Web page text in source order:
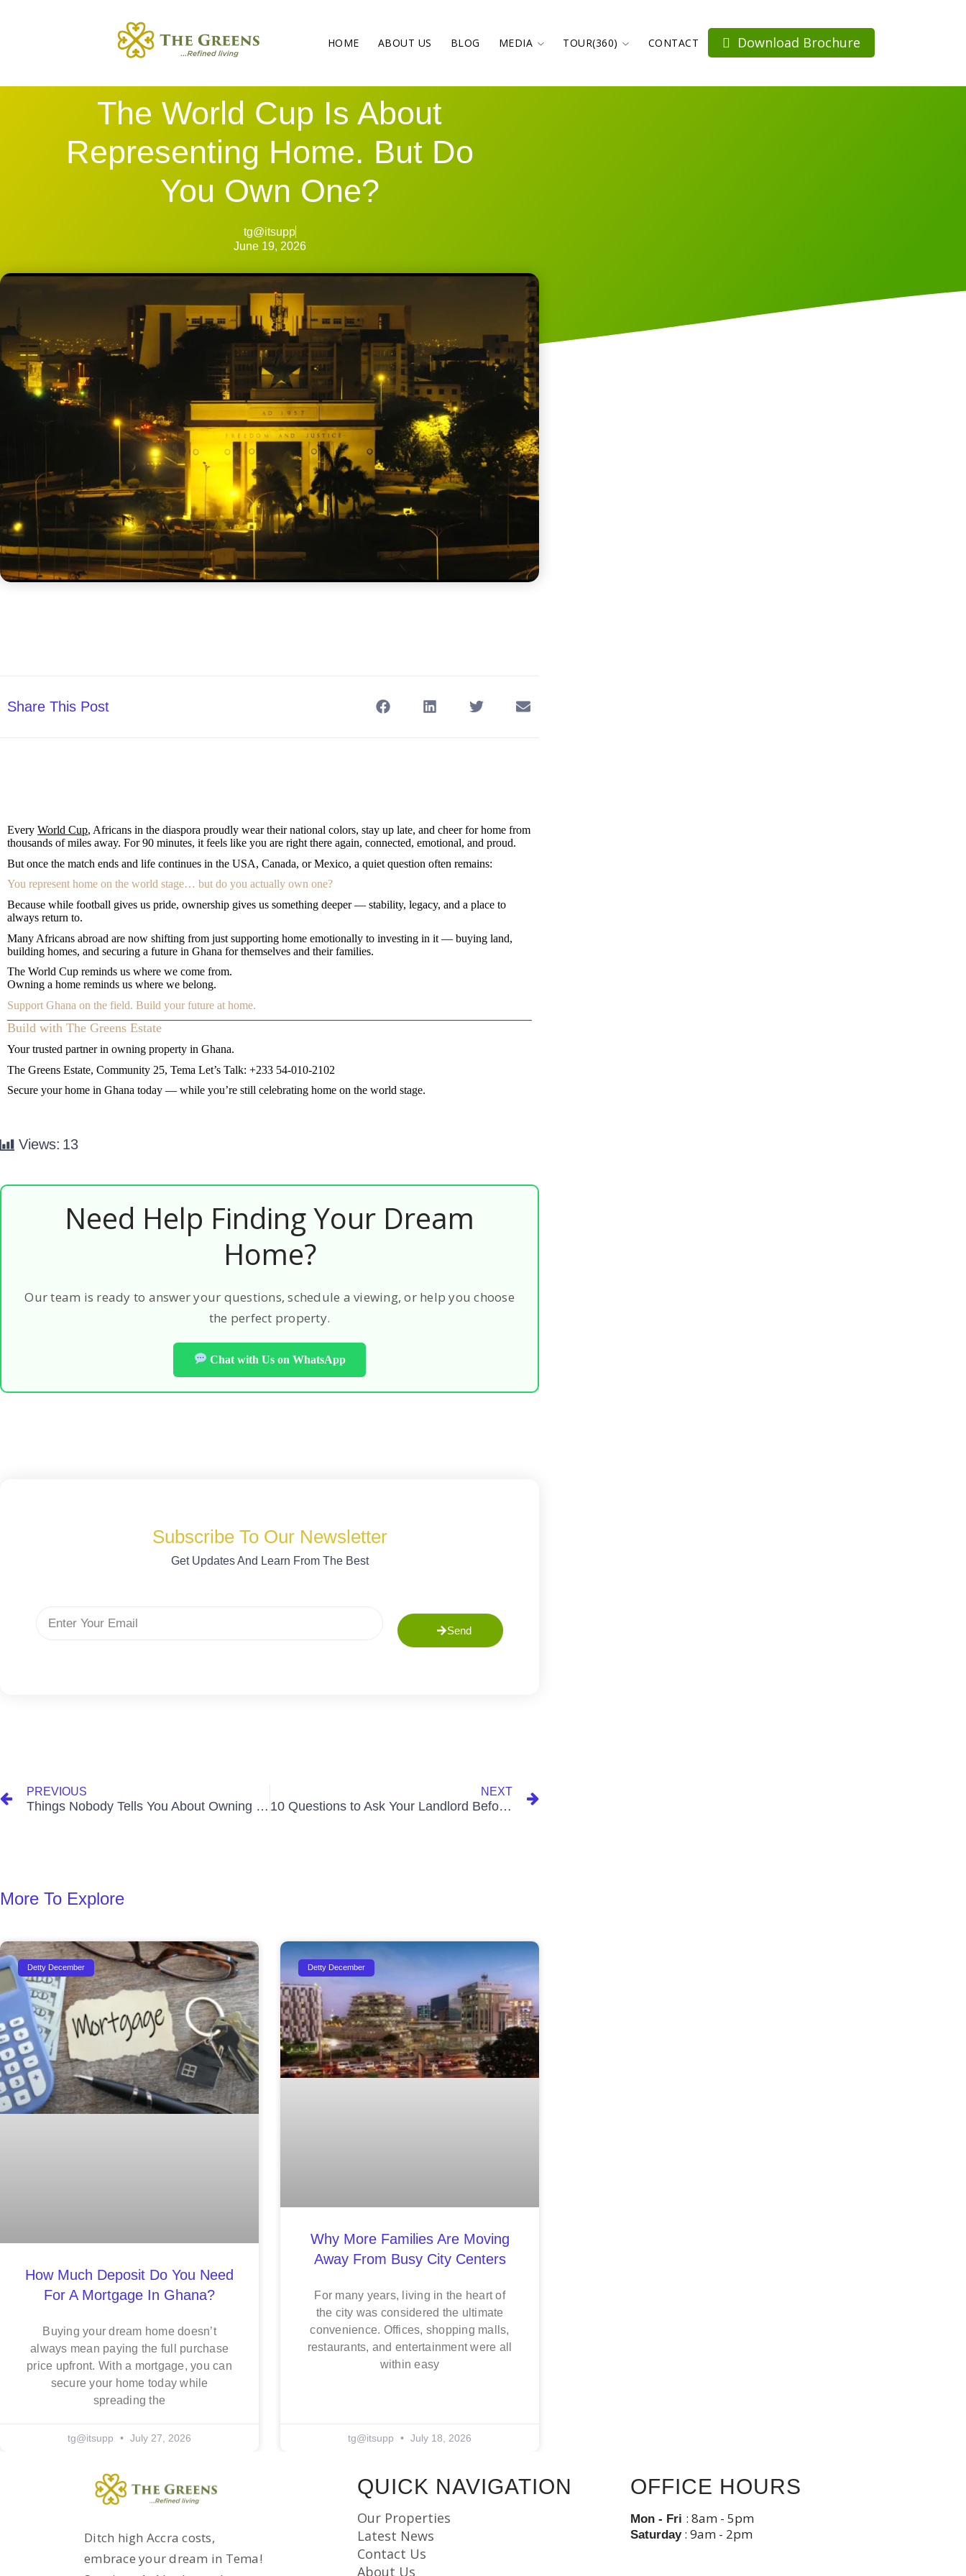
HOME ABOUT US BLOG MEDIA TOUR(360) CONTACT Download Brochure
The World Cup Is About
Representing Home. But Do
You Own One?
tg@itsupp
June 19, 2026
Share This Post
Every World Cup, Africans in the diaspora proudly wear their national colors, stay up late, and cheer for home from
thousands of miles away. For 90 minutes, it feels like you are right there again, connected, emotional, and proud.
But once the match ends and life continues in the USA, Canada, or Mexico, a quiet question often remains:
You represent home on the world stage… but do you actually own one?
Because while football gives us pride, ownership gives us something deeper — stability, legacy, and a place to
always return to.
Many Africans abroad are now shifting from just supporting home emotionally to investing in it — buying land,
building homes, and securing a future in Ghana for themselves and their families.
The World Cup reminds us where we come from.
Owning a home reminds us where we belong.
Support Ghana on the field. Build your future at home.
Build with The Greens Estate
Your trusted partner in owning property in Ghana.
The Greens Estate, Community 25, Tema Let’s Talk: +233 54-010-2102
Secure your home in Ghana today — while you’re still celebrating home on the world stage.
Views: 13
Need Help Finding Your Dream
Home?
Our team is ready to answer your questions, schedule a viewing, or help you choose
the perfect property.
Chat with Us on WhatsApp
Subscribe To Our Newsletter
Get Updates And Learn From The Best
Send
PREVIOUS
Things Nobody Tells You About Owning a House in Ghana
NEXT
10 Questions to Ask Your Landlord Before Renting a Home (So You Don’t End Up in a Flood-Prone Area)
More To Explore
Detty December
How Much Deposit Do You Need
For A Mortgage In Ghana?
Buying your dream home doesn’t
always mean paying the full purchase
price upfront. With a mortgage, you can
secure your home today while
spreading the
tg@itsupp July 27, 2026
Detty December
Why More Families Are Moving
Away From Busy City Centers
For many years, living in the heart of
the city was considered the ultimate
convenience. Offices, shopping malls,
restaurants, and entertainment were all
within easy
tg@itsupp July 18, 2026
Ditch high Accra costs,
embrace your dream in Tema!
QUICK NAVIGATION
Our Properties
Latest News
Contact Us
About Us
OFFICE HOURS
Mon - Fri : 8am - 5pm
Saturday: 9am - 2pm